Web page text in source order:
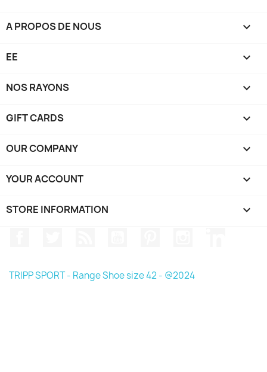
A PROPOS DE NOUS 
EE 
NOS RAYONS 
GIFT CARDS 
OUR COMPANY 
YOUR ACCOUNT 
STORE INFORMATION keyboard_arrow_down
TRIPP SPORT - Range Shoe size 42 - @2024